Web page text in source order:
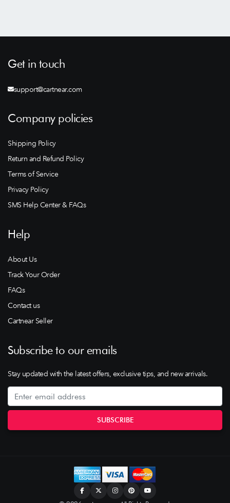
Get in touch
support@cartnear.com
Company policies
Shipping Policy
Return and Refund Policy
Terms of Service
Privacy Policy
SMS Help Center & FAQs
Help
About Us
Track Your Order
FAQs
Contact us
Cartnear Seller
Subscribe to our emails
Stay updated with the latest offers, exclusive tips, and new arrivals.